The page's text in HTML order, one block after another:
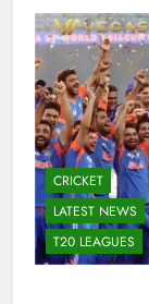
CRICKET
LATEST NEWS
T20 LEAGUES